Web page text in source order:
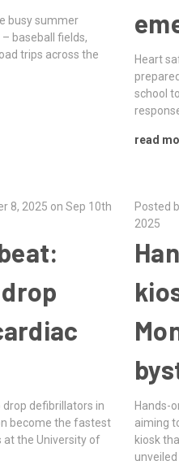
busy summer
baseball fields,
trips across the
Heart
school
read
8, 2025 on Sep 10th
defibrillators in
become the fastest
at the University of
Posted
2025
Hands-
aiming
kiosk